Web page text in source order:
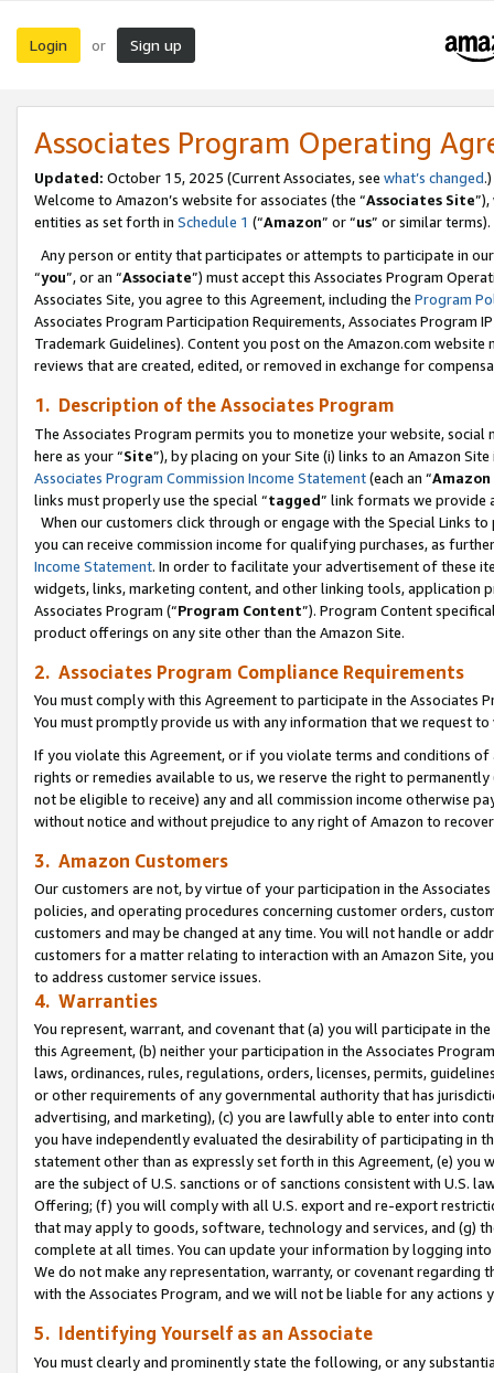
Login or Sign up
Associates Program Operating
Updated: October 15, 2025 (Current Associates, see what’s changed.)
Welcome to Amazon’s website for associates (the “Associates Site
entities as set forth in Schedule 1 (“Amazon” or “us” or similar terms).
Any person or entity that participates or attempts to participate in
“you”, or an “Associate”) must accept this Associates Program
Associates Site, you agree to this Agreement, including the Program
Associates Program Participation Requirements, Associates Program
Trademark Guidelines). Content you post on the Amazon.com
reviews that are created, edited, or removed in exchange for
1. Description of the Associates Program
The Associates Program permits you to monetize your website,
here as your “Site”), by placing on your Site (i) links to an Amazon
Associates Program Commission Income Statement(each an “
links must properly use the special “tagged” link formats we provide
When our customers click through or engage with the Special Links
you can receive commission income for qualifying purchases, as
Income Statement. In order to facilitate your advertisement of these
widgets, links, marketing content, and other linking tools, application
Associates Program (“Program Content”). Program Content
product offerings on any site other than the Amazon Site.
2. Associates Program Compliance Requirements
You must comply with this Agreement to participate in the Associates
You must promptly provide us with any information that we request
If you violate this Agreement, or if you violate terms and conditions
rights or remedies available to us, we reserve the right to
not be eligible to receive) any and all commission income otherwise
without notice and without prejudice to any right of Amazon to
3. Amazon Customers
Our customers are not, by virtue of your participation in the
policies, and operating procedures concerning customer orders,
customers and may be changed at any time. You will not handle or
customers for a matter relating to interaction with an Amazon Site,
to address customer service issues.
4. Warranties
You represent, warrant, and covenant that (a) you will participate in
this Agreement, (b) neither your participation in the Associates
laws, ordinances, rules, regulations, orders, licenses, permits,
or other requirements of any governmental authority that has
advertising, and marketing), (c) you are lawfully able to enter into
you have independently evaluated the desirability of participating in
statement other than as expressly set forth in this Agreement, (e)
are the subject of U.S. sanctions or of sanctions consistent with U.S.
Offering; (f) you will comply with all U.S. export and re-export
that may apply to goods, software, technology and services, and (g)
complete at all times. You can update your information by logging
We do not make any representation, warranty, or covenant regarding
with the Associates Program, and we will not be liable for any actions
5. Identifying Yourself as an Associate
You must clearly and prominently state the following, or any